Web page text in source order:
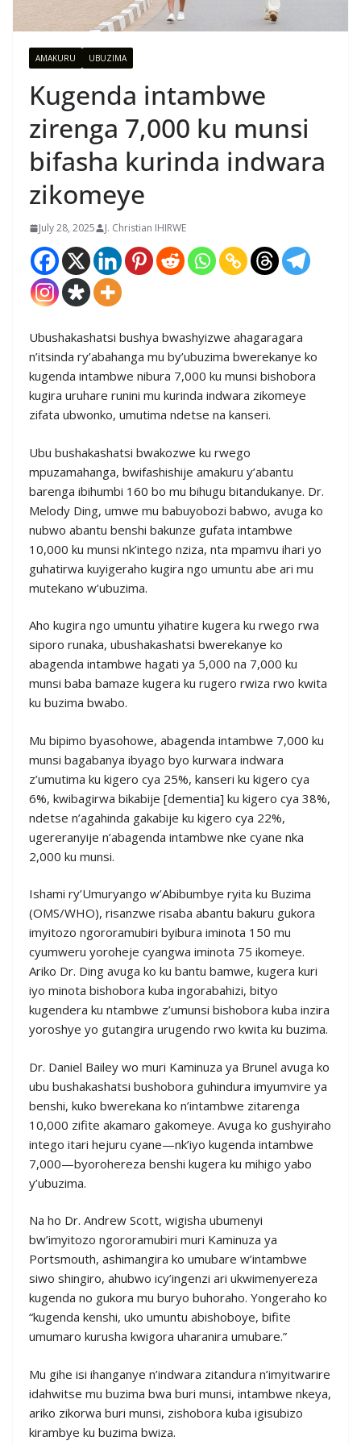
AMAKURU UBUZIMA
Kugenda intambwe
zirenga 7,000 ku munsi
bifasha kurinda indwara
zikomeye
July 28, 2025 J. Christian IHIRWE
Ubushakashatsi bushya bwashyizwe ahagaragara
n’itsinda ry’abahanga mu by’ubuzima bwerekanye ko
kugenda intambwe nibura 7,000 ku munsi bishobora
kugira uruhare runini mu kurinda indwara zikomeye
zifata ubwonko, umutima ndetse na kanseri.
Ubu bushakashatsi bwakozwe ku rwego
mpuzamahanga, bwifashishije amakuru y’abantu
barenga ibihumbi 160 bo mu bihugu bitandukanye. Dr.
Melody Ding, umwe mu babuyobozi babwo, avuga ko
nubwo abantu benshi bakunze gufata intambwe
10,000 ku munsi nk’intego nziza, nta mpamvu ihari yo
guhatirwa kuyigeraho kugira ngo umuntu abe ari mu
mutekano w’ubuzima.
Aho kugira ngo umuntu yihatire kugera ku rwego rwa
siporo runaka, ubushakashatsi bwerekanye ko
abagenda intambwe hagati ya 5,000 na 7,000 ku
munsi baba bamaze kugera ku rugero rwiza rwo kwita
ku buzima bwabo.
Mu bipimo byasohowe, abagenda intambwe 7,000 ku
munsi bagabanya ibyago byo kurwara indwara
z’umutima ku kigero cya 25%, kanseri ku kigero cya
6%, kwibagirwa bikabije [dementia] ku kigero cya 38%,
ndetse n’agahinda gakabije ku kigero cya 22%,
ugereranyije n’abagenda intambwe nke cyane nka
2,000 ku munsi.
Ishami ry’Umuryango w’Abibumbye ryita ku Buzima
(OMS/WHO), risanzwe risaba abantu bakuru gukora
imyitozo ngororamubiri byibura iminota 150 mu
cyumweru yoroheje cyangwa iminota 75 ikomeye.
Ariko Dr. Ding avuga ko ku bantu bamwe, kugera kuri
iyo minota bishobora kuba ingorabahizi, bityo
kugendera ku ntambwe z’umunsi bishobora kuba inzira
yoroshye yo gutangira urugendo rwo kwita ku buzima.
Dr. Daniel Bailey wo muri Kaminuza ya Brunel avuga ko
ubu bushakashatsi bushobora guhindura imyumvire ya
benshi, kuko bwerekana ko n’intambwe zitarenga
10,000 zifite akamaro gakomeye. Avuga ko gushyiraho
intego itari hejuru cyane—nk’iyo kugenda intambwe
7,000—byorohereza benshi kugera ku mihigo yabo
y’ubuzima.
Na ho Dr. Andrew Scott, wigisha ubumenyi
bw’imyitozo ngororamubiri muri Kaminuza ya
Portsmouth, ashimangira ko umubare w’intambwe
siwo shingiro, ahubwo icy’ingenzi ari ukwimenyereza
kugenda no gukora mu buryo buhoraho. Yongeraho ko
“kugenda kenshi, uko umuntu abishoboye, bifite
umumaro kurusha kwigora uharanira umubare.”
Mu gihe isi ihanganye n’indwara zitandura n’imyitwarire
idahwitse mu buzima bwa buri munsi, intambwe nkeya,
ariko zikorwa buri munsi, zishobora kuba igisubizo
kirambye ku buzima bwiza.